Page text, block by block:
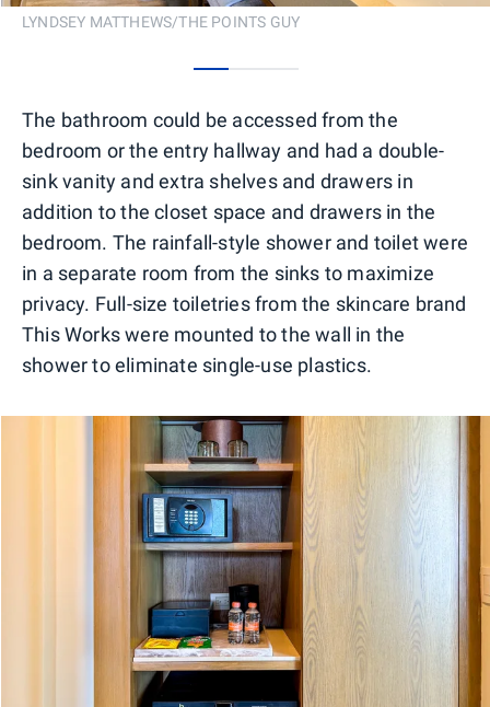
LYNDSEY MATTHEWS/THE POINTS GUY
The bathroom could be accessed from the
bedroom or the entry hallway and had a double-
sink vanity and extra shelves and drawers in
addition to the closet space and drawers in the
bedroom. The rainfall-style shower and toilet were
in a separate room from the sinks to maximize
privacy. Full-size toiletries from the skincare brand
This Works were mounted to the wall in the
shower to eliminate single-use plastics.